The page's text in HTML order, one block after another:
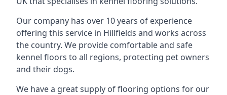
Our company has over 10 years of experience
offering this service in Hillfields and works across
the country. We provide comfortable and safe
kennel floors to all regions, protecting pet owners
and their dogs.
We have a great supply of flooring options for our